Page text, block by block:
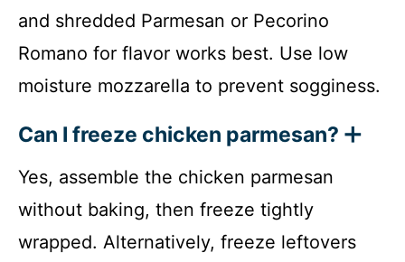
and shredded Parmesan or Pecorino
Romano for flavor works best. Use low
moisture mozzarella to prevent sogginess.
Can I freeze chicken parmesan?
Yes, assemble the chicken parmesan
without baking, then freeze tightly
wrapped. Alternatively, freeze leftovers